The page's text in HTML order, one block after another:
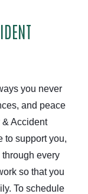
you never
and peace
& Accident
to support you,
every
so that you
To schedule